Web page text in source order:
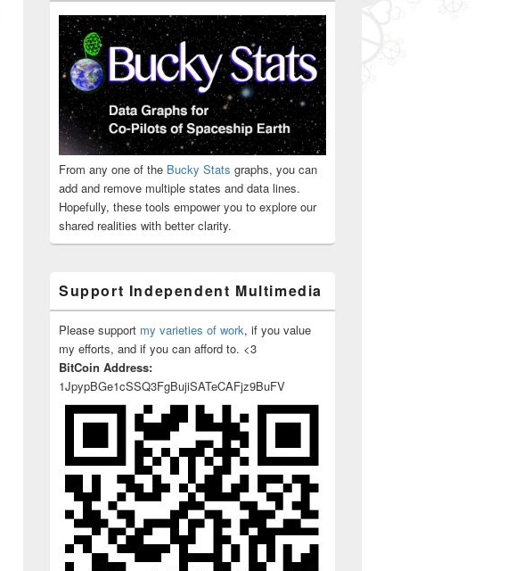
From any one of the Bucky Stats graphs, you can
add and remove multiple states and data lines.
Hopefully, these tools empower you to explore our
shared realities with better clarity.
Support Independent Multimedia
Please support my varieties of work, if you value
my efforts, and if you can afford to. <3
BitCoin Address:
1JpypBGe1cSSQ3FgBujiSATeCAFjz9BuFV